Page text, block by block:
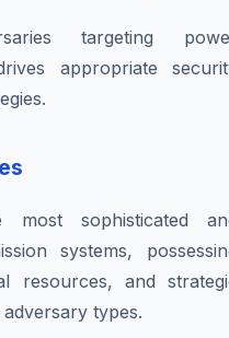
targeting
appropriate
most sophisticated
systems,
resources, and
types.